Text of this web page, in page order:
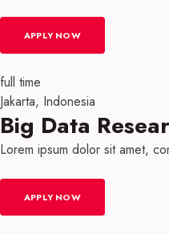
APPLY NOW
full time
Jakarta, Indonesia
Big Data
Lorem ipsum dolor sit amet,
APPLY NOW